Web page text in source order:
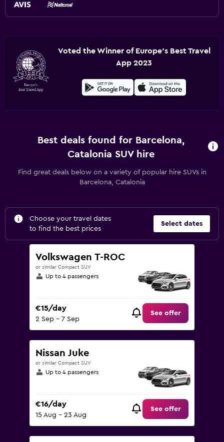
Voted the Winner of Europe's Best Travel
App 2023
Best deals found for Barcelona,
Catalonia SUV hire
Find great deals below on a variety of popular hire SUVs in
Barcelona, Catalonia
Choose your travel dates
to find the best prices
Select dates
Volkswagen T-ROC
or similar Compact SUV
Up to 4 passengers
€15/day
2 Sep - 7 Sep
See offer
Nissan Juke
or similar Compact SUV
Up to 4 passengers
€16/day
15 Aug - 23 Aug
See offer